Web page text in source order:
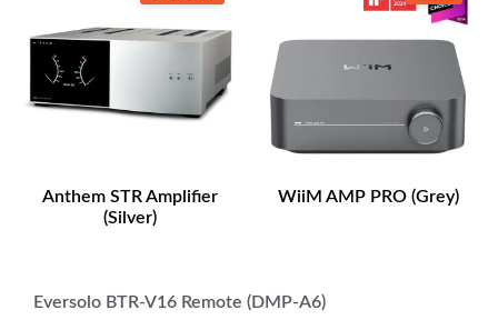
Eversolo BTR-V16 Remote (DMP-A6)
Anthem STR Amplifier
(Silver)
WiiM AMP PRO (Grey)